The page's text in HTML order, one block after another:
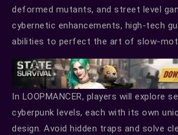
deformed mutants, and street level
cybernetic enhancements, high-tech
abilities to perfect the art of slow-
In LOOPMANCER, players will explore
cyberpunk levels, each with its own
design. Avoid hidden traps and solve